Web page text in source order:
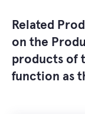
Related
on the
products of
function as